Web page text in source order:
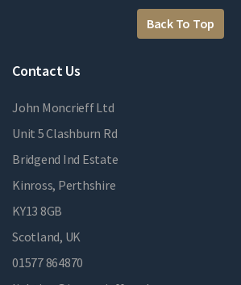
Back To Top
Contact Us
John Moncrieff Ltd
Unit 5 Clashburn Rd
Bridgend Ind Estate
Kinross, Perthshire
KY13 8GB
Scotland, UK
01577 864870